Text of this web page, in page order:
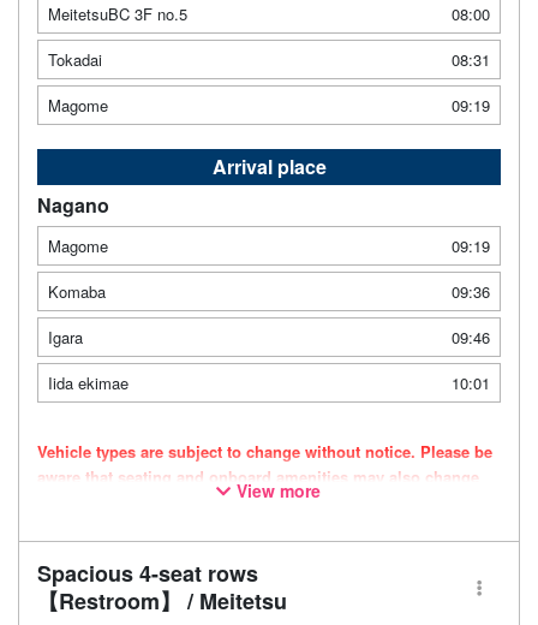
MeitetsuBC 3F no.5
08:00
Tokadai
08:31
Magome
09:19
Arrival place
Nagano
Magome
09:19
Komaba
09:36
Igara
09:46
Iida ekimae
10:01
Vehicle types are subject to change without notice. Please be
aware that seating and onboard amenities may also change
View more
Spacious 4-seat rows
【Restroom】 / Meitetsu